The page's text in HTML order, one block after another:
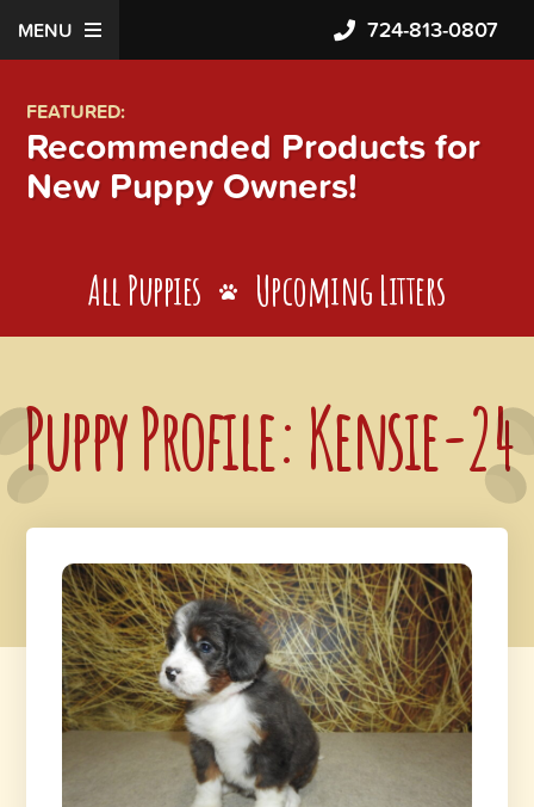
MENU 724-813-0807
FEATURED:
Recommended Products for
New Puppy Owners!
All Puppies Upcoming Litters
Puppy Profile: Kensie-24